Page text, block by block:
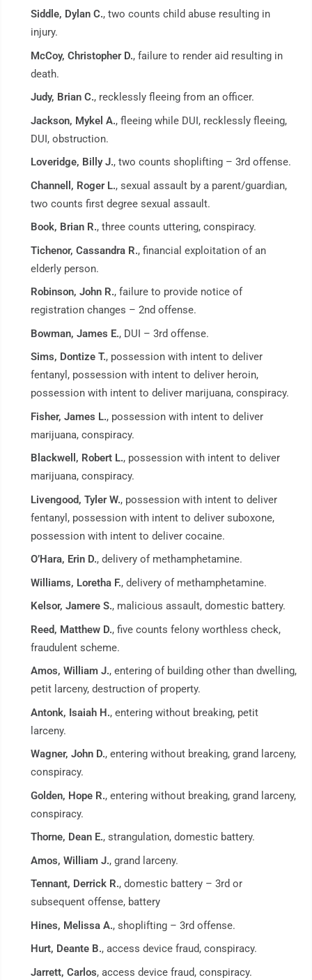
Siddle, Dylan C., two counts child abuse resulting in
injury.
McCoy, Christopher D., failure to render aid resulting in
death.
Judy, Brian C., recklessly fleeing from an officer.
Jackson, Mykel A., fleeing while DUI, recklessly fleeing,
DUI, obstruction.
Loveridge, Billy J., two counts shoplifting – 3rd offense.
Channell, Roger L., sexual assault by a parent/guardian,
two counts first degree sexual assault.
Book, Brian R., three counts uttering, conspiracy.
Tichenor, Cassandra R., financial exploitation of an
elderly person.
Robinson, John R., failure to provide notice of
registration changes – 2nd offense.
Bowman, James E., DUI – 3rd offense.
Sims, Dontize T., possession with intent to deliver
fentanyl, possession with intent to deliver heroin,
possession with intent to deliver marijuana, conspiracy.
Fisher, James L., possession with intent to deliver
marijuana, conspiracy.
Blackwell, Robert L., possession with intent to deliver
marijuana, conspiracy.
Livengood, Tyler W., possession with intent to deliver
fentanyl, possession with intent to deliver suboxone,
possession with intent to deliver cocaine.
O’Hara, Erin D., delivery of methamphetamine.
Williams, Loretha F., delivery of methamphetamine.
Kelsor, Jamere S., malicious assault, domestic battery.
Reed, Matthew D., five counts felony worthless check,
fraudulent scheme.
Amos, William J., entering of building other than dwelling,
petit larceny, destruction of property.
Antonk, Isaiah H., entering without breaking, petit
larceny.
Wagner, John D., entering without breaking, grand larceny,
conspiracy.
Golden, Hope R., entering without breaking, grand larceny,
conspiracy.
Thorne, Dean E., strangulation, domestic battery.
Amos, William J., grand larceny.
Tennant, Derrick R., domestic battery – 3rd or
subsequent offense, battery
Hines, Melissa A., shoplifting – 3rd offense.
Hurt, Deante B., access device fraud, conspiracy.
Jarrett, Carlos, access device fraud, conspiracy.